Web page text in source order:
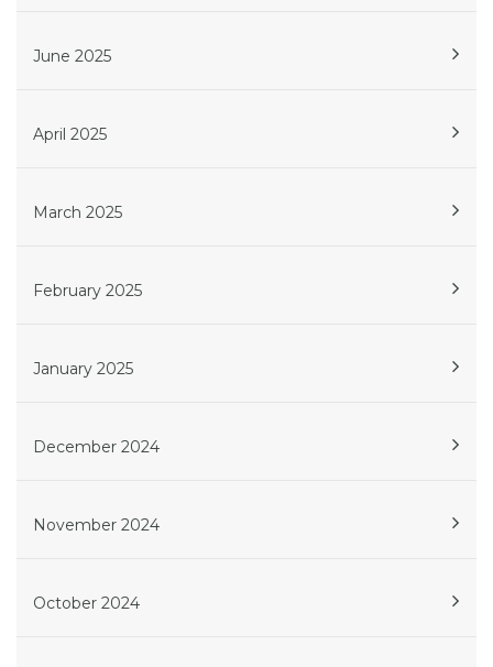
June 2025
April 2025
March 2025
February 2025
January 2025
December 2024
November 2024
October 2024